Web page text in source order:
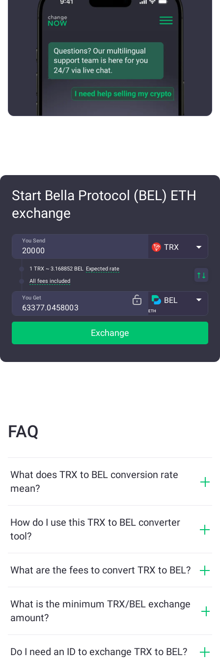
Start Bella Protocol (BEL) ETH
exchange
You Send
TRX
1 TRX ~ 3.168852 BEL Expected rate
All fees included
You Get
ETH
BEL
Exchange
FAQ
What does TRX to BEL conversion rate
mean?
receive in exchange for TRX. This rate fluctuates based
on market conditions, supply and demand, and
How do I use this TRX to BEL converter
tool?
and the tool will calculate the estimated amount of
What are the fees to convert TRX to BEL?
market conditions. ChangeNOW offers competitive
rates with no hidden charges, and the final amount is
What is the minimum TRX/BEL exchange
amount?
liquidity. The platform automatically calculates the
Do I need an ID to exchange TRX to BEL?